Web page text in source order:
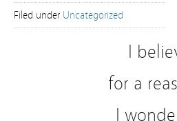
Filed under Uncategorized
I
for a
I